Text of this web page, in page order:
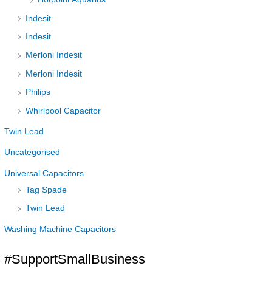
Indesit
Indesit
Merloni Indesit
Merloni Indesit
Philips
Whirlpool Capacitor
Twin Lead
Uncategorised
Universal Capacitors
Tag Spade
Twin Lead
Washing Machine Capacitors
#SupportSmallBusiness